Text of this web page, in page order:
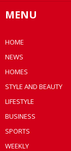
MENU
HOME
NEWS
HOMES
STYLE AND BEAUTY
LIFESTYLE
BUSINESS
SPORTS
WEEKLY